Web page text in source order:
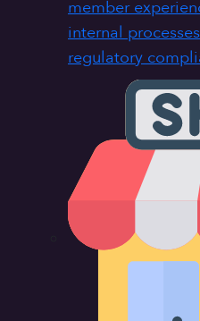
member
internal
regulatory